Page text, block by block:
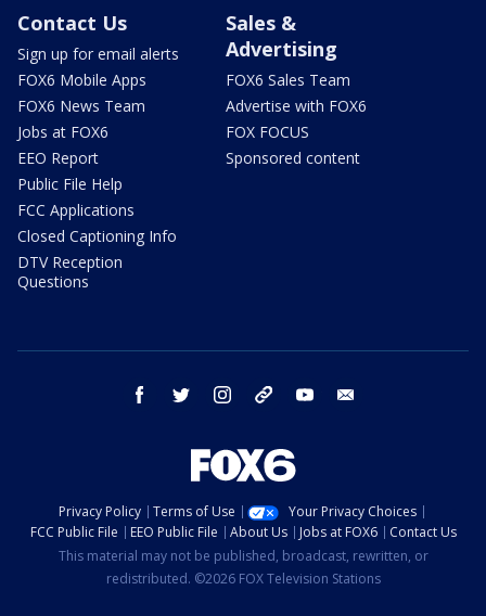
Contact Us
Sign up for email alerts
FOX6 Mobile Apps
FOX6 News Team
Jobs at FOX6
EEO Report
Public File Help
FCC Applications
Closed Captioning Info
DTV Reception
Questions
Sales &
Advertising
FOX6 Sales Team
Advertise with FOX6
FOX FOCUS
Sponsored content
facebook twitter instagram threads youtube
Privacy Policy Terms of Use
Your Privacy Choices
FCC Public File
EEO Public File About Us Jobs at FOX6
Contact Us
This material may not be published, broadcast, rewritten, or
redistributed. ©2026 FOX Television Stations